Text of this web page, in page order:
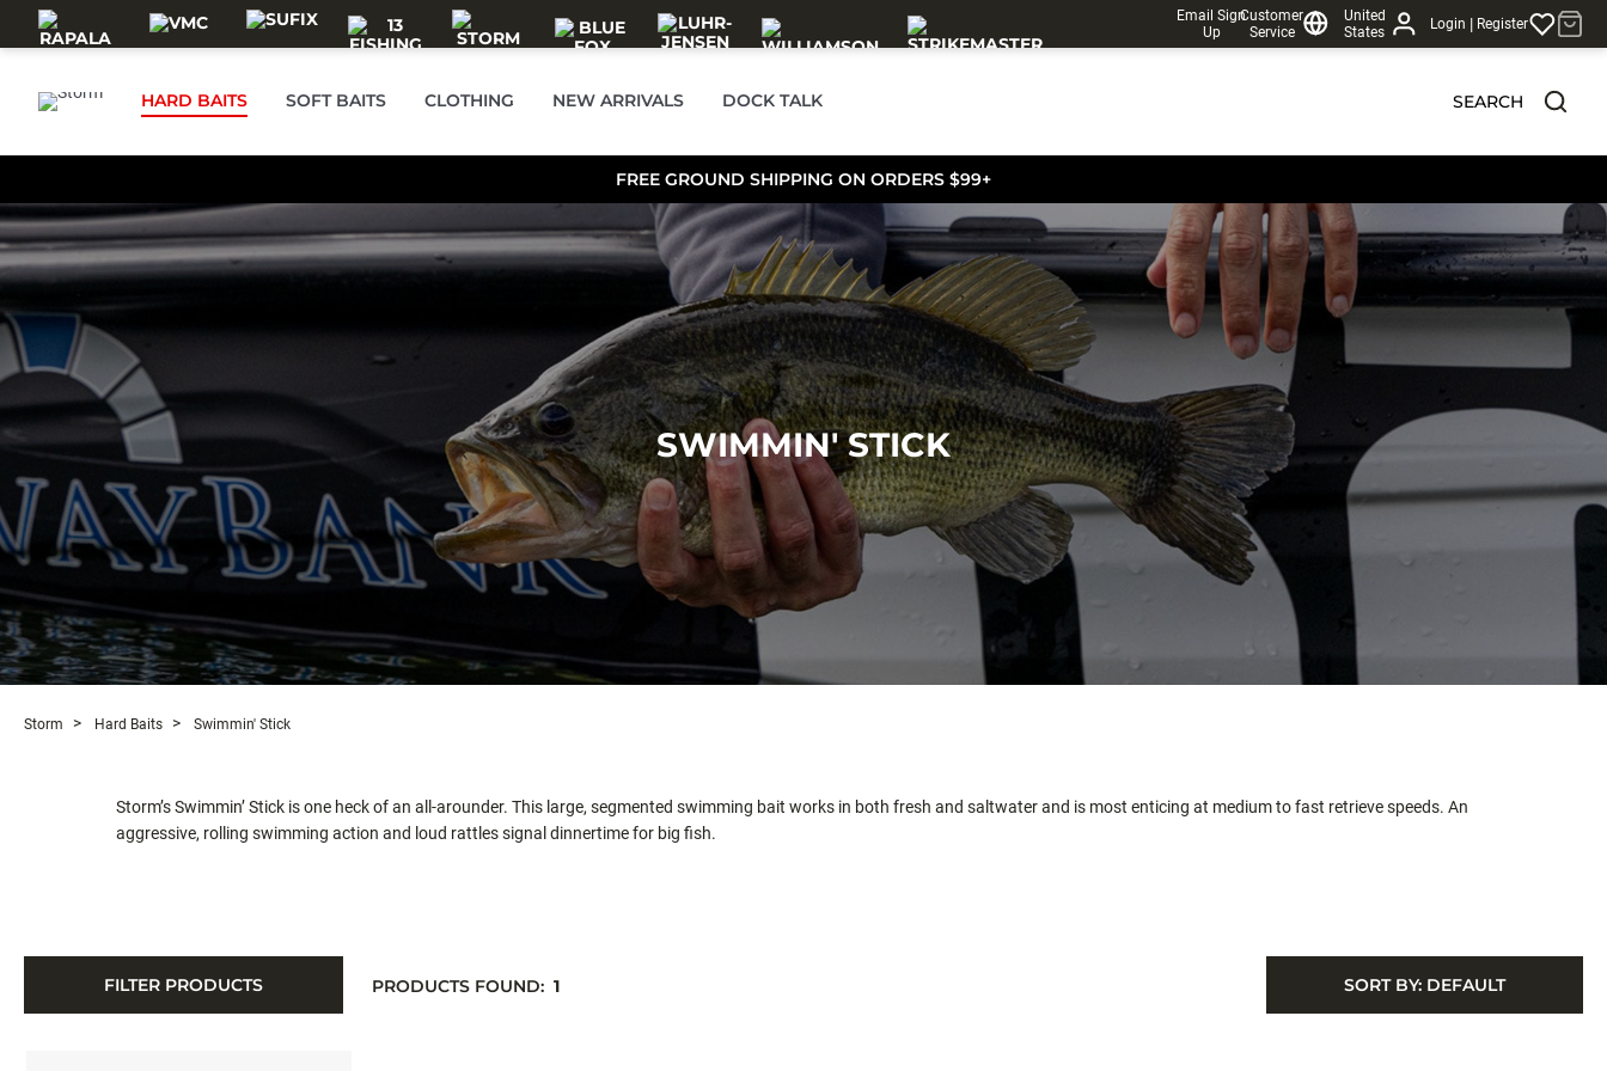
Skip to main content
Email Sign
Up
Customer
Service
United
States
Login | Register
HARD BAITS SOFT BAITS CLOTHING NEW ARRIVALS DOCK TALK SEARCH
FREE GROUND SHIPPING ON ORDERS $99+
SWIMMIN' STICK
Storm Hard Baits Swimmin' Stick
Storm’s Swimmin’ Stick is one heck of an all-arounder. This large, segmented swimming bait works in both fresh and saltwater and is most enticing at medium to fast retrieve speeds. An
aggressive, rolling swimming action and loud rattles signal dinnertime for big fish.
FILTER PRODUCTS SORT BY: DEFAULT
PRODUCTS FOUND: 1